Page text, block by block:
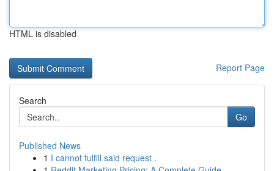
HTML is disabled
Report Page
Search
Go
Published News
1 I cannot fulfill said request .